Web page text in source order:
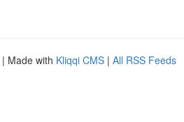
| Made with Kliqqi CMS | All RSS Feeds